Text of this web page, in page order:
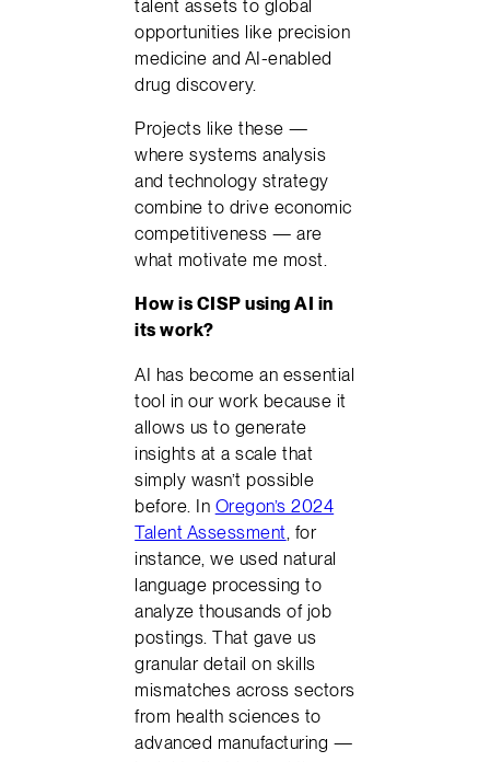
talent assets to global
opportunities like precision
medicine and AI-enabled
drug discovery.
Projects like these —
where systems analysis
and technology strategy
combine to drive economic
competitiveness — are
what motivate me most.
How is CISP using AI in
its work?
AI has become an essential
tool in our work because it
allows us to generate
insights at a scale that
simply wasn’t possible
before. In Oregon’s 2024
Talent Assessment , for
instance, we used natural
language processing to
analyze thousands of job
postings. That gave us
granular detail on skills
mismatches across sectors
from health sciences to
advanced manufacturing —